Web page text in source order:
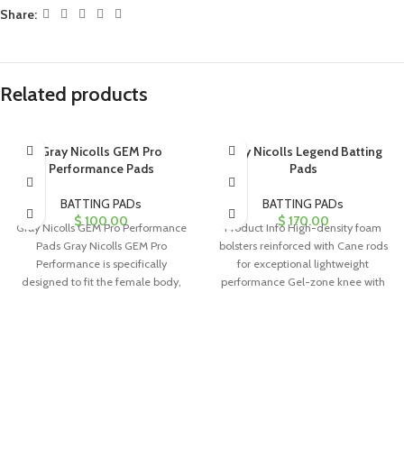
Share:
Related products
Gray Nicolls GEM Pro
Performance Pads
BATTING PADs
$100.00
Gray Nicolls GEM Pro Performance
Pads Gray Nicolls GEM Pro
Performance is specifically
designed to fit the female body,
Gray Nicolls Legend Batting
Pads
BATTING PADs
$170.00
Product Info High-density foam
bolsters reinforced with Cane rods
for exceptional lightweight
performance Gel-zone knee with